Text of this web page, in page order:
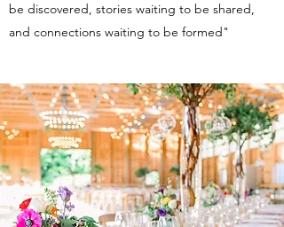
be discovered, stories waiting to be shared,
and connections waiting to be formed"